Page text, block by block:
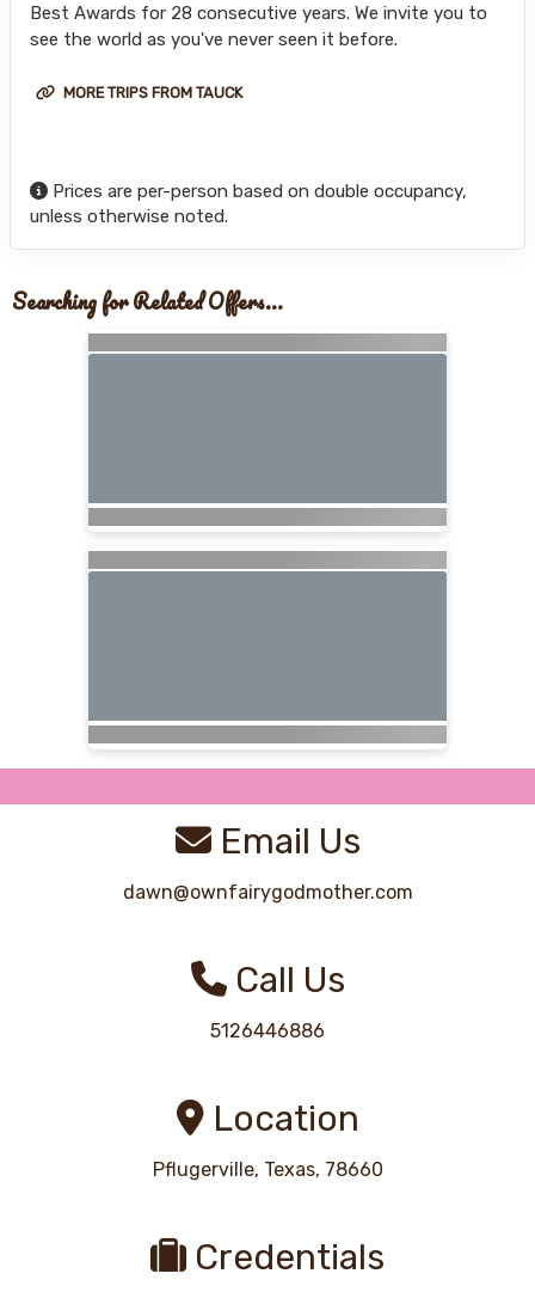
Best Awards for 28 consecutive years. We invite you to
see the world as you've never seen it before.
MORE TRIPS FROM TAUCK
Prices are per-person based on double occupancy,
unless otherwise noted.
Searching for Related Offers...
Email Us
dawn@ownfairygodmother.com
Call Us
5126446886
Location
Pflugerville, Texas, 78660
Credentials